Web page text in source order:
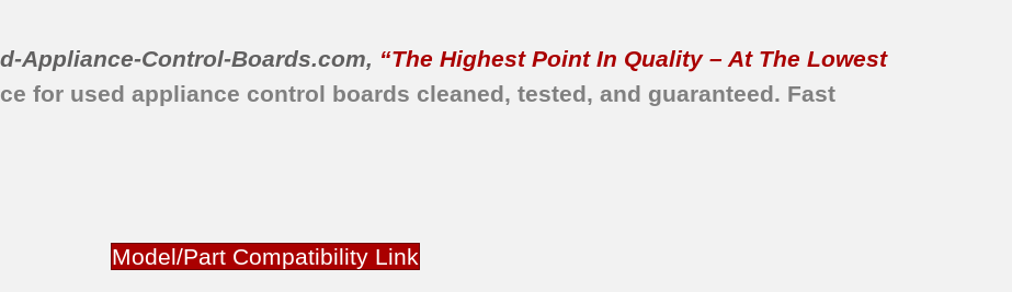
Appliance-Control-Boards.com, “The Highest Point In Quality – At The Lowest
for used appliance control boards cleaned,tested, and guaranteed. Fast
Model/Part Compatibility Link